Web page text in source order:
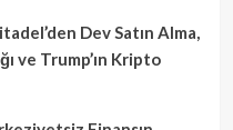
Dev Satın Alma,
ve Trump’ın Kripto